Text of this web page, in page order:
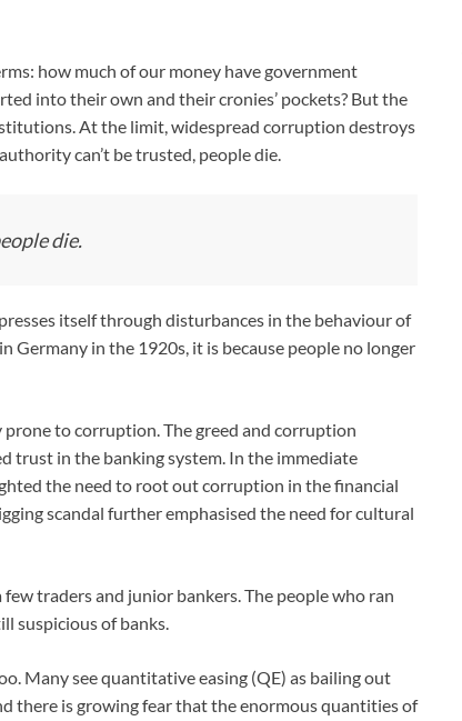
how much of our money have government
into their own and their cronies’ pockets? But the
At the limit, widespread corruption destroys
can’t be trusted, people die.
die.
itself through disturbances in the behaviour of
Germany in the 1920s, it is because people no longer
to corruption. The greed and corruption
trust in the banking system. In the immediate
the need to root out corruption in the financial
scandal further emphasised the need for cultural
traders and junior bankers. The people who ran
suspicious of banks.
Many see quantitative easing (QE) as bailing out
there is growing fear that the enormous quantities of